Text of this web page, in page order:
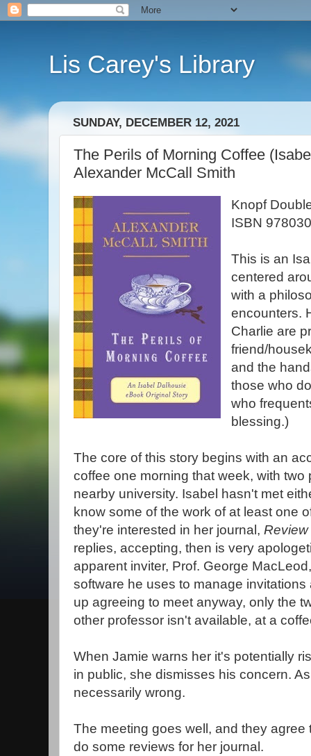
Lis Carey's Library
SUNDAY, DECEMBER 12, 2021
The Perils of Morning Coffee
Alexander McCall Smith
Knopf
ISBN
This is an
centered
with a
encounters.
Charlie are
friend/
and the
those who
who
blessing.)
The core of this story begins with an
coffee one morning that week, with
nearby university. Isabel hasn't met
know some of the work of at least one
they're interested in her journal, Review
replies, accepting, then is very
apparent inviter, Prof. George
software he uses to manage
up agreeing to meet anyway, only the
other professor isn't available, at a
When Jamie warns her it's potentially
in public, she dismisses his concern.
necessarily wrong.
The meeting goes well, and they agree
do some reviews for her journal.